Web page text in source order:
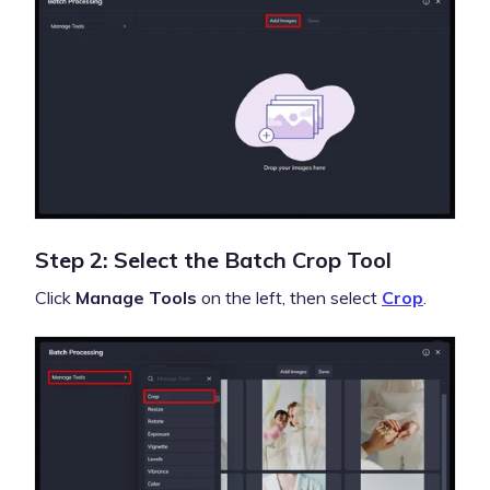
Step 2: Select the Batch Crop Tool
Click Manage Tools on the left, then select Crop.